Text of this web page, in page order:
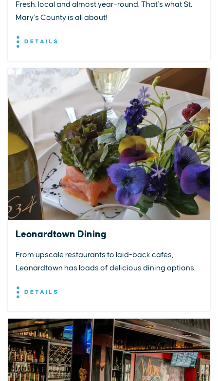
Fresh, local and almost year-round. That’s what St.
Mary’s County is all about!
DETAILS
Leonardtown Dining
From upscale restaurants to laid-back cafés,
Leonardtown has loads of delicious dining options.
DETAILS